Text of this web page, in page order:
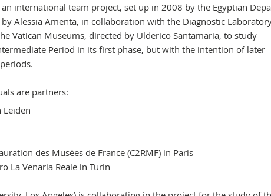
an international team project, set up in 2008 by the Egyptian
Alessia Amenta, in collaboration with the Diagnostic
Vatican Museums, directed by Ulderico Santamaria, to study
Period in its first phase, but with the intention of later
are partners:
Leiden
des Musées de France (C2RMF) in Paris
La Venaria Reale in Turin